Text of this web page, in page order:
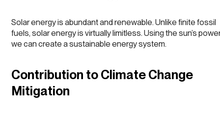
Solar energy is abundant and renewable. Unlike finite fossil
fuels, solar energy is virtually limitless. Using the sun’s
we can create a sustainable energy system.
Contribution to Climate Change
Mitigation